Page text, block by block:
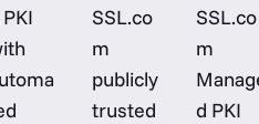
SSL.co
m
publicly
trusted
SSL.co
m
d PKI